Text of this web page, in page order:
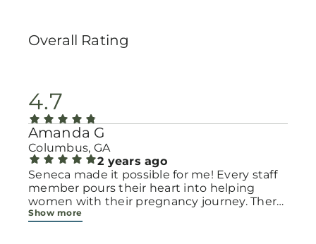
Overall Rating
4.7
Amanda G
Columbus, GA
2 years ago
Seneca made it possible for me! Every staff
member pours their heart into helping
women with their pregnancy journey. There
is no judgement, no shame, and no
Show more